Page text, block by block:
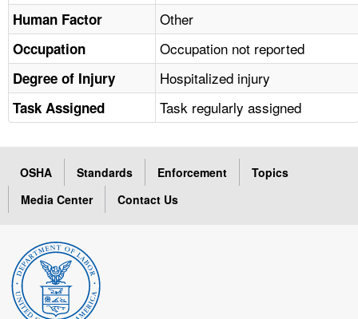
LANGUAGES
Human Factor Other
Occupation Occupation not reported
Degree of Injury Hospitalized injury
Task Assigned Task regularly assigned
OSHA Standards Enforcement
Topics
Media Center
Contact Us